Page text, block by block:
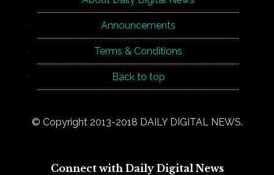
Announcements
Terms & Conditions
Back to top
© Copyright 2013-2018 DAILY DIGITAL NEWS.
Connect with Daily Digital News